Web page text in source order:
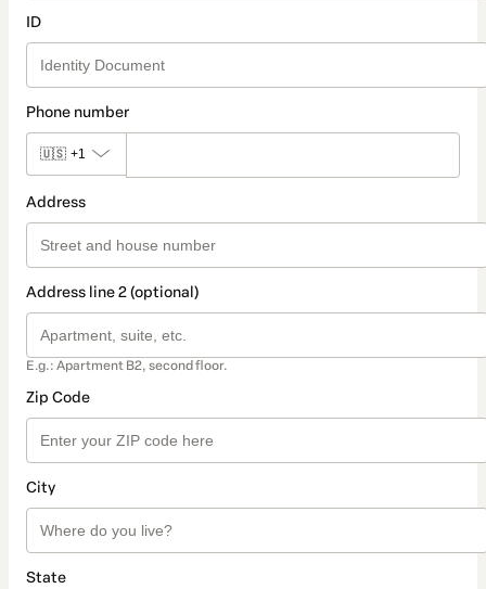
ID
Phone number
🇺🇸 +1
Address
Address line 2 (optional)
E.g.: Apartment B2, second floor.
Zip Code
City
State